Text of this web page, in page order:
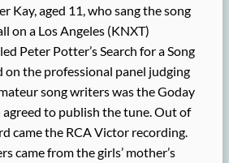
Kay, aged 11, who sang the song
on a Los Angeles (KNXT)
Peter Potter’s Search for a Song
on the professional panel judging
song writers was the Goday
agreed to publish the tune. Out of
came the RCA Victor recording.
came from the girls’ mother’s